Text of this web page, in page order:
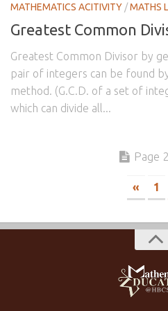
MATHEMATICS ACITIVITY /MATHS
Greatest Common
Greatest Common Divisor by
pair of integers can be found
method. (G.C.D. of a set of
which can divide all...
Page
« 1